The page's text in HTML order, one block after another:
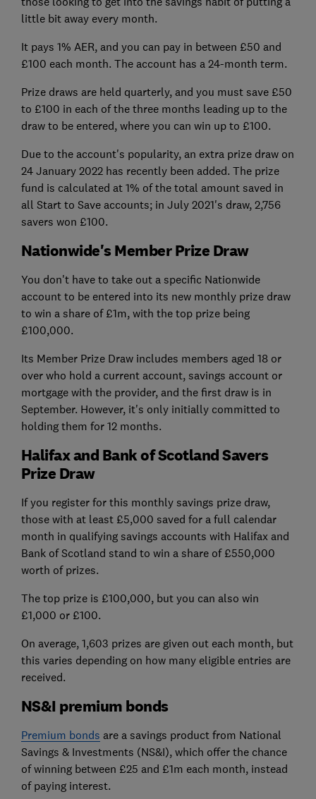
little bit away every month.
It pays 1% AER, and you can pay in between £50 and
£100 each month. The account has a 24-month term.
Prize draws are held quarterly, and you must save £50
to £100 in each of the three months leading up to the
draw to be entered, where you can win up to £100.
Due to the account's popularity, an extra prize draw on
24 January 2022 has recently been added. The prize
fund is calculated at 1% of the total amount saved in
all Start to Save accounts; in July 2021's draw, 2,756
savers won £100.
Nationwide's Member Prize Draw
You don't have to take out a specific Nationwide
account to be entered into its new monthly prize draw
to win a share of £1m, with the top prize being
£100,000.
Its Member Prize Draw includes members aged 18 or
over who hold a current account, savings account or
mortgage with the provider, and the first draw is in
September. However, it's only initially committed to
holding them for 12 months.
Halifax and Bank of Scotland Savers
Prize Draw
If you register for this monthly savings prize draw,
those with at least £5,000 saved for a full calendar
month in qualifying savings accounts with Halifax and
Bank of Scotland stand to win a share of £550,000
worth of prizes.
The top prize is £100,000, but you can also win
£1,000 or £100.
On average, 1,603 prizes are given out each month, but
this varies depending on how many eligible entries are
received.
NS&I premium bonds
Premium bonds are a savings product from National
Savings & Investments (NS&I), which offer the chance
of winning between £25 and £1m each month, instead
of paying interest.